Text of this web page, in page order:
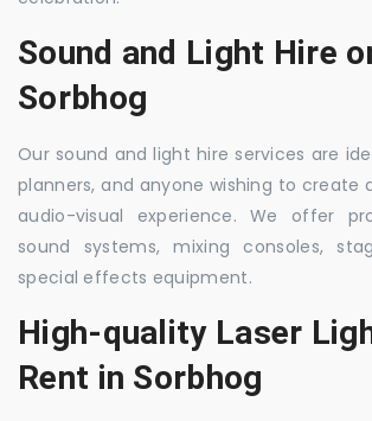
Sound and Light Hire
Sorbhog
Our sound and light hire services are
planners, and anyone wishing to create
audio-visual experience. We offer
sound systems, mixing consoles,
special effects equipment.
High-quality Laser
Rent in Sorbhog